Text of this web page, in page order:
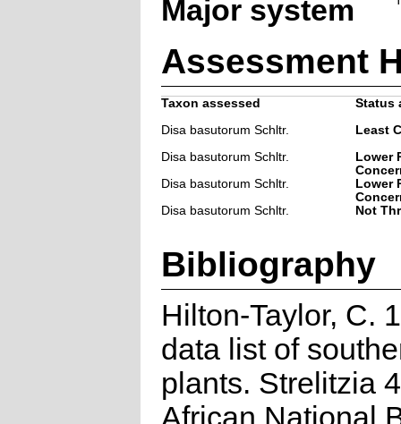
Major system
Assessment
Taxon assessed
Status
Disa basutorum Schltr.
Least
Disa basutorum Schltr.
Lower
Disa basutorum Schltr.
Lower
Disa basutorum Schltr.
Not
Bibliography
Hilton-Taylor, C.
data list of
plants. Strelitzia
African National